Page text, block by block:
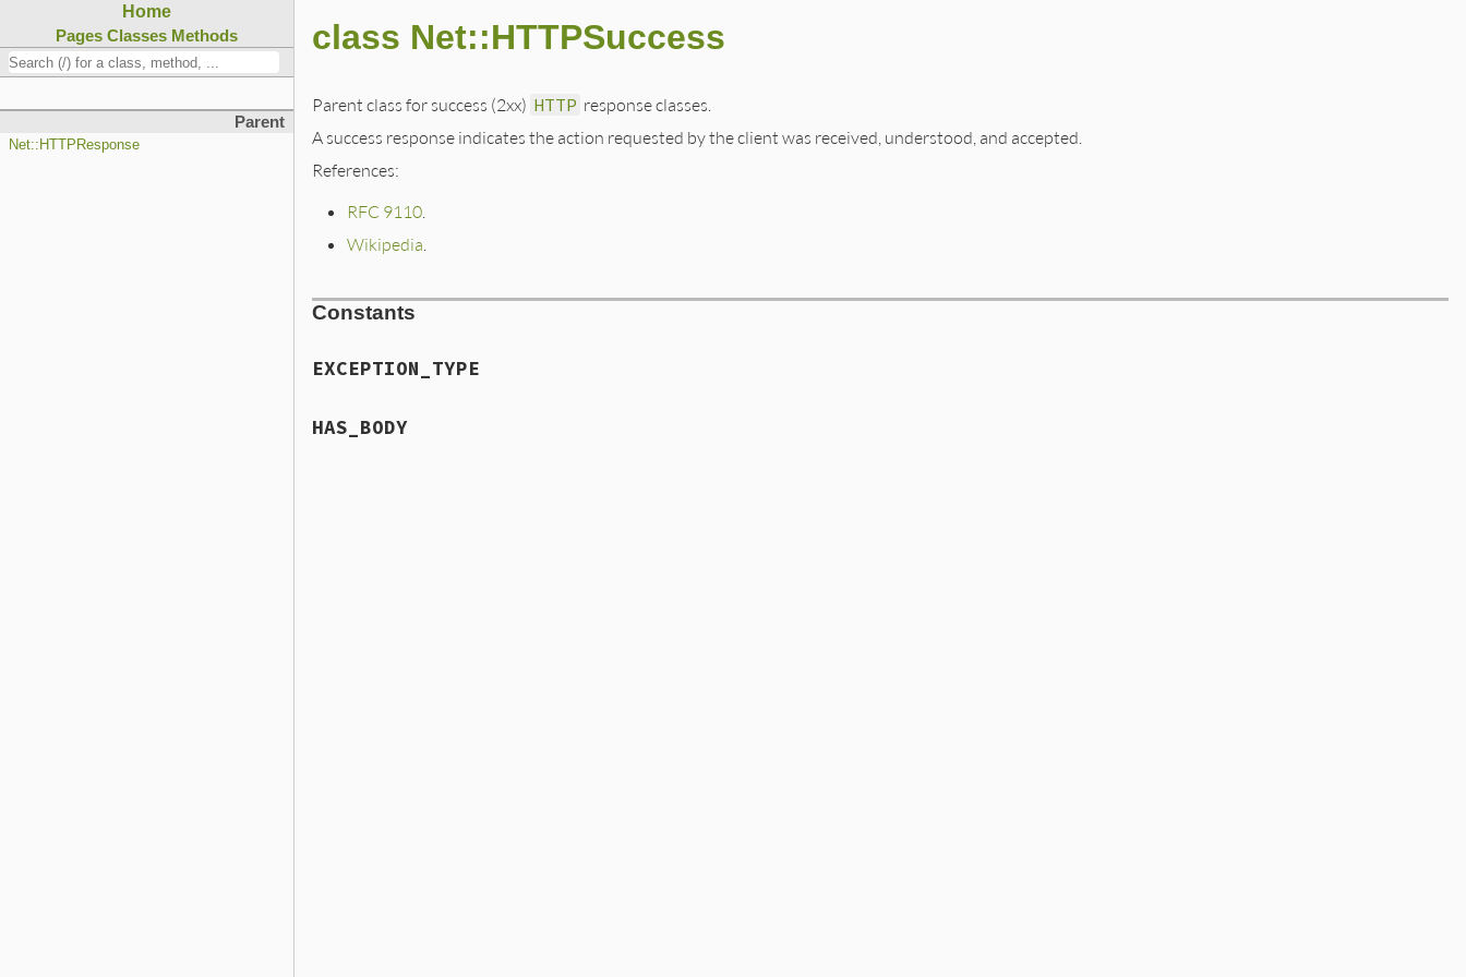
Home
Pages Classes Methods
Parent
Net::HTTPResponse
class Net::HTTPSuccess
Parent class for success (2xx) HTTP response classes.
A success response indicates the action requested by the client was received, understood, and accepted.
References:
RFC 9110.
Wikipedia
Constants
EXCEPTION_TYPE
HAS_BODY